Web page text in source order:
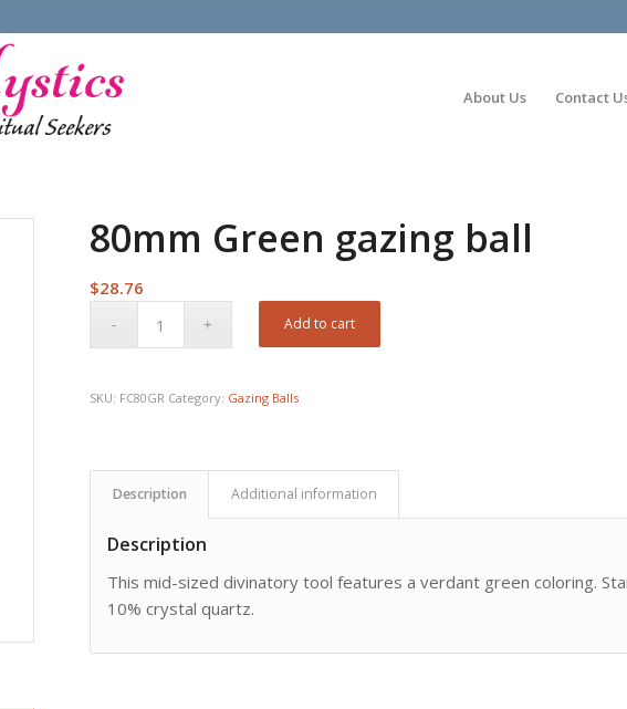
About Us Contact
80mm Green gazing ball
$28.76
Add to cart
SKU: FC80GR Category: Gazing Balls
Description Additional information
Description
This mid-sized divinatory tool features a verdant green coloring.
10% crystal quartz.